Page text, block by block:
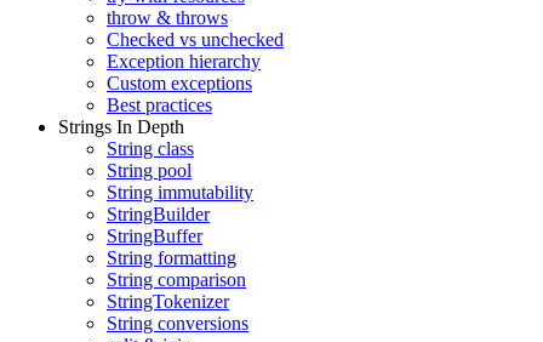
throw & throws
Checked vs unchecked
Exception hierarchy
Custom exceptions
Best practices
Strings In Depth
String class
String pool
String immutability
StringBuilder
StringBuffer
String formatting
String comparison
StringTokenizer
String conversions